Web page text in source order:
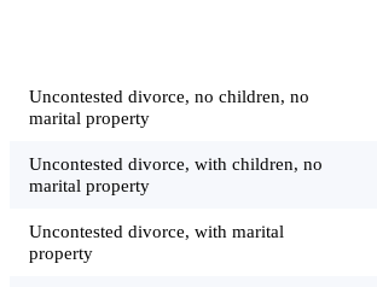
Uncontested divorce, no children, no
marital property
Uncontested divorce, with children, no
marital property
Uncontested divorce, with marital
property